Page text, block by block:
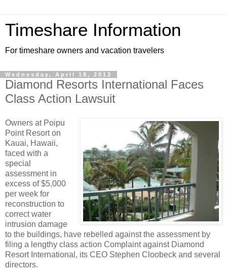
Timeshare Information
For timeshare owners and vacation travelers
Wednesday, April 18, 2012
Diamond Resorts International Faces
Class Action Lawsuit
Owners at Poipu
Point Resort on
Kauai, Hawaii,
faced with a
special
assessment in
excess of $5,000
per week for
reconstruction to
correct water
intrusion damage
to the buildings, have rebelled against the assessment by
filing a lengthy class action Complaint against Diamond
Resort International, its CEO Stephen Cloobeck and several
directors.